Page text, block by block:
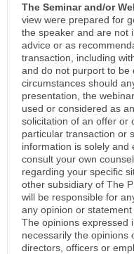
The Seminar and/or
view were prepared for
the speaker and are not
advice or as
transaction, including
and do not purport to be
circumstances should
presentation, the
used or considered as
solicitation of an offer or
particular transaction or
information is solely and
consult your own
regarding your specific
other subsidiary of The
will be responsible for
any opinion or
The opinions expressed
necessarily the opinions
directors, officers or